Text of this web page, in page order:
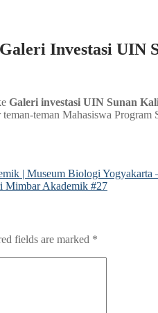
Investasi UIN
Galeri investasi UIN Sunan
teman Mahasiswa
| Museum Biologi Yogyakarta
Mimbar Akademik #27
fields are marked *